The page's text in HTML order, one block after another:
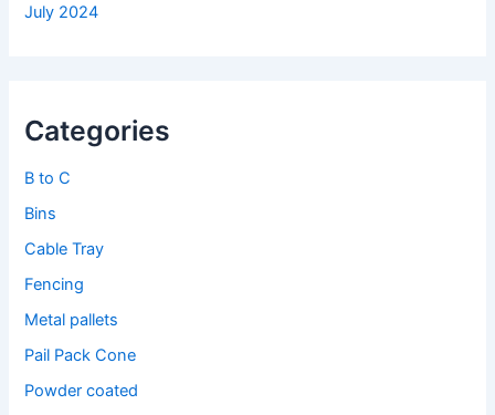
July 2024
Categories
B to C
Bins
Cable Tray
Fencing
Metal pallets
Pail Pack Cone
Powder coated